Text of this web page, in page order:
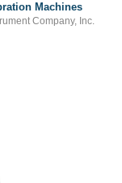
Machines
Company, Inc.